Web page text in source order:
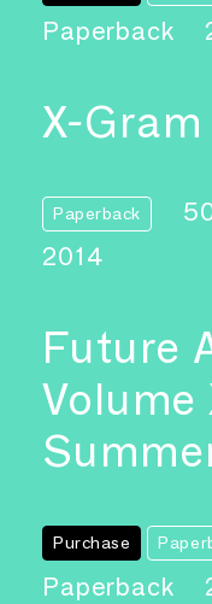
Paperback
X-
Paperback
2014
Future
Volume
Purchase
Paperback